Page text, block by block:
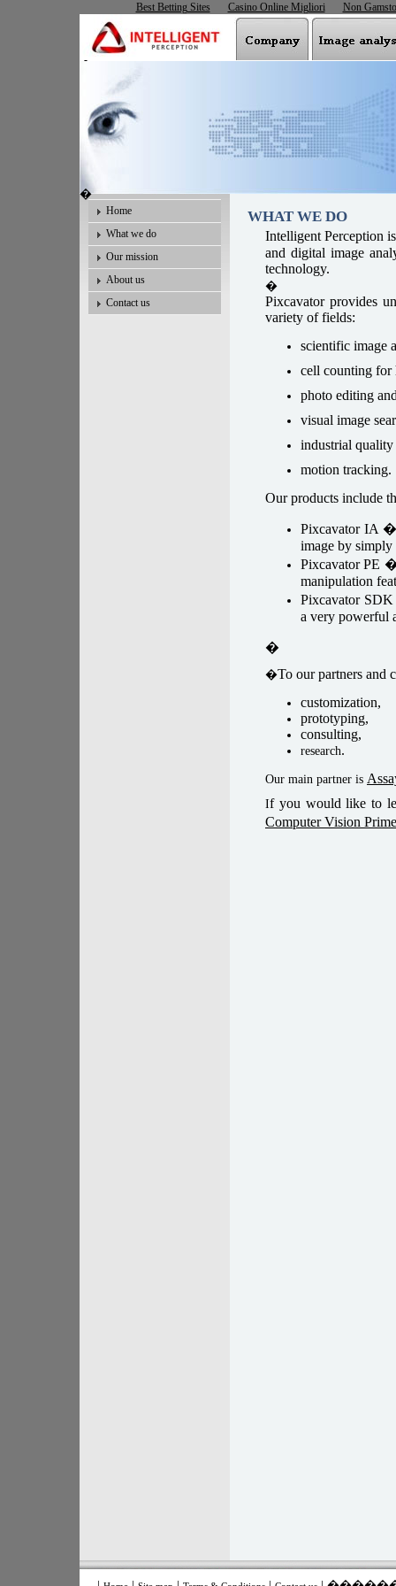
Best Betting Sites Casino Online Migliori Non
�
�
Home
What we do
Our mission
About us
Contact us
WHAT WE DO
Intelligent Perception
and digital image
technology.
�
Pixcavator provides
variety of fields:
scientific image
cell counting for
photo editing
visual image
industrial
motion tracking.
Our products include
Pixcavator IA
image by
Pixcavator PE
manipulation
Pixcavator
a very powerful
�
�To our partners and
customization,
prototyping,
consulting,
research.
Our main partner is
If you would like to
Computer Vision